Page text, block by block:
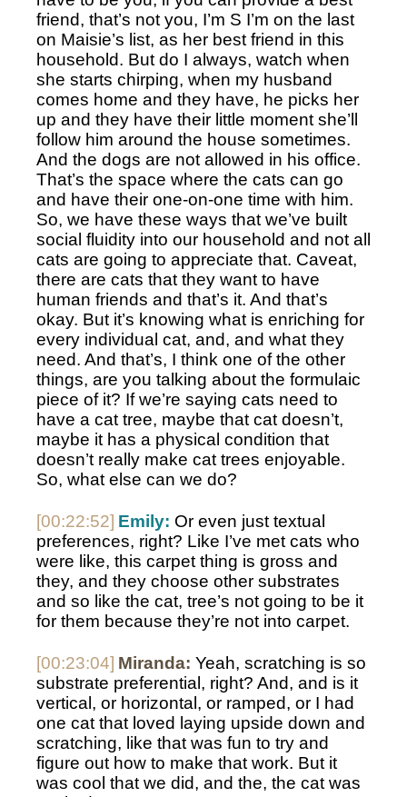
friend, that’s not you, I’m S I’m on the last
on Maisie’s list, as her best friend in this
household. But do I always, watch when
she starts chirping, when my husband
comes home and they have, he picks her
up and they have their little moment she’ll
follow him around the house sometimes.
And the dogs are not allowed in his office.
That’s the space where the cats can go
and have their one-on-one time with him.
So, we have these ways that we’ve built
social fluidity into our household and not all
cats are going to appreciate that. Caveat,
there are cats that they want to have
human friends and that’s it. And that’s
okay. But it’s knowing what is enriching for
every individual cat, and, and what they
need. And that’s, I think one of the other
things, are you talking about the formulaic
piece of it? If we’re saying cats need to
have a cat tree, maybe that cat doesn’t,
maybe it has a physical condition that
doesn’t really make cat trees enjoyable.
So, what else can we do?
[00:22:52] Emily: Or even just textual
preferences, right? Like I’ve met cats who
were like, this carpet thing is gross and
they, and they choose other substrates
and so like the cat, tree’s not going to be it
for them because they’re not into carpet.
[00:23:04] Miranda: Yeah, scratching is so
substrate preferential, right? And, and is it
vertical, or horizontal, or ramped, or I had
one cat that loved laying upside down and
scratching, like that was fun to try and
figure out how to make that work. But it
was cool that we did, and the, the cat was